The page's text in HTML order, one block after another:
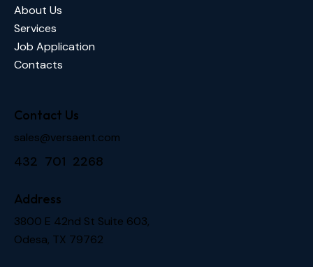
About Us
Services
Job Application
Contacts
Contact Us
sales@versaent.com
432 701 2268
Address
3800 E 42nd St Suite 603,
Odesa, TX 79762